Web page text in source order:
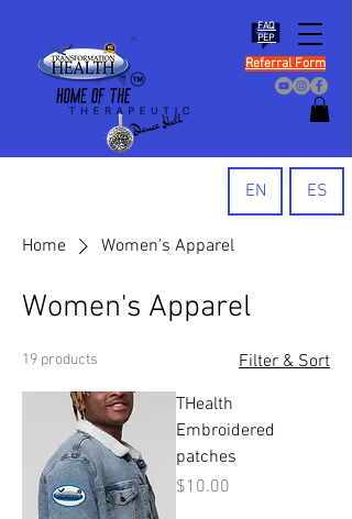
FAQ
PEP
Referral Form
EN ES
Home Women's Apparel
Women's Apparel
19 products
Filter & Sort
THealth
Embroidered
patches
Price
$10.00